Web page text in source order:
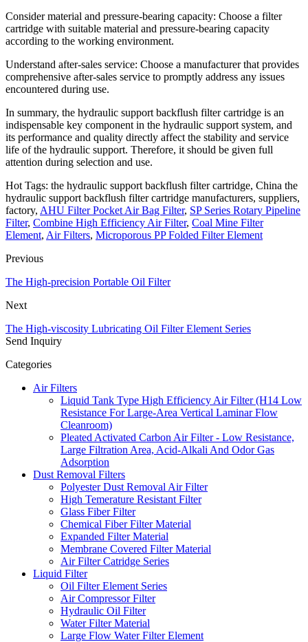
Consider material and pressure-bearing capacity: Choose a filter
cartridge with suitable material and pressure-bearing capacity
according to the working environment.
Understand after-sales service: Choose a manufacturer that provides
comprehensive after-sales service to promptly address any issues
encountered during use.
In summary, the hydraulic support backflush filter cartridge is an
indispensable key component in the hydraulic support system, and
its performance and quality directly affect the stability and service
life of the hydraulic support. Therefore, it should be given full
attention during selection and use.
Hot Tags: the hydraulic support backflush filter cartridge, China the
hydraulic support backflush filter cartridge manufacturers, suppliers,
factory, AHU Filter Pocket Air Bag Filter, SP Series Rotary Pipeline
Filter, Combine High Efficiency Air Filter, Coal Mine Filter
Element, Air Filters, Microporous PP Folded Filter Element
Previous
The High-precision Portable Oil Filter
Next
The High-viscosity Lubricating Oil Filter Element Series
Send Inquiry
Categories
Air Filters
Liquid Tank Type High Efficiency Air Filter (H14 Low
Resistance For Large-Area Vertical Laminar Flow
Cleanroom)
Pleated Activated Carbon Air Filter - Low Resistance,
Large Filtration Area, Acid-Alkali And Odor Gas
Adsorption
Dust Removal Filters
Polyester Dust Removal Air Filter
High Temerature Resistant Filter
Glass Fiber Filter
Chemical Fiber Filter Material
Expanded Filter Material
Membrane Covered Filter Material
Air Filter Catridge Series
Liquid Filter
Oil Filter Element Series
Air Compressor Filter
Hydraulic Oil Filter
Water Filter Material
Large Flow Water Filter Element